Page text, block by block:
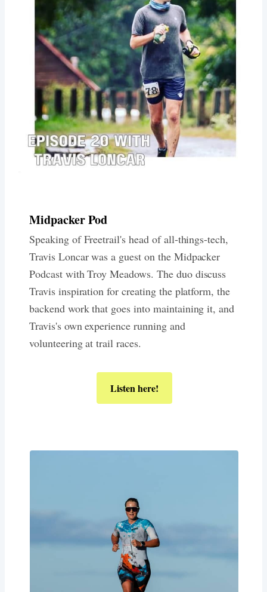
Midpacker Pod
Speaking of Freetrail's head of all-things-tech,
Travis Loncar was a guest on the Midpacker
Podcast with Troy Meadows. The duo discuss
Travis inspiration for creating the platform, the
backend work that goes into maintaining it, and
Travis's own experience running and
volunteering at trail races.
Listen here!